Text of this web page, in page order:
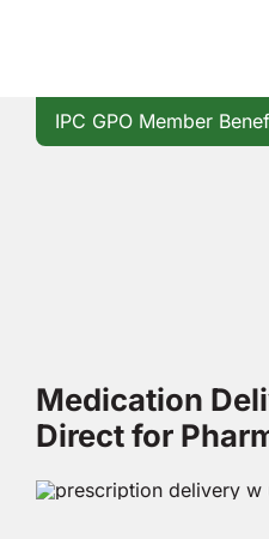
IPC GPO Member
Medication
Direct for